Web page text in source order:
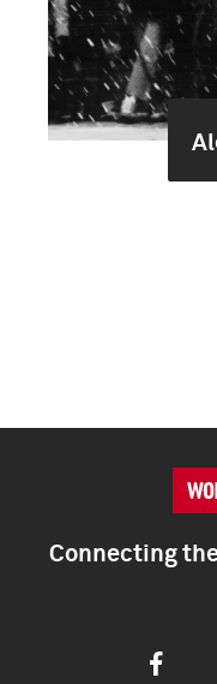
Connecting